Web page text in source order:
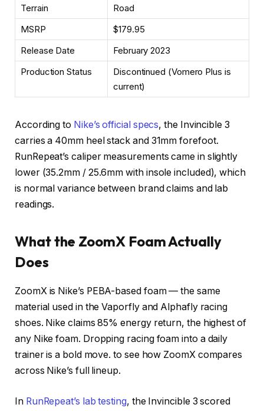
Terrain
Road
MSRP
$179.95
Release Date
February 2023
Production Status
Discontinued (Vomero Plus is
current)
According to Nike’s official specs, the Invincible 3
carries a 40mm heel stack and 31mm forefoot.
RunRepeat’s caliper measurements came in slightly
lower (35.2mm / 25.6mm with insole included), which
is normal variance between brand claims and lab
readings.
What the ZoomX Foam Actually
Does
ZoomX is Nike’s PEBA-based foam — the same
material used in the Vaporfly and Alphafly racing
shoes. Nike claims 85% energy return, the highest of
any Nike foam. Dropping racing foam into a daily
trainer is a bold move.to see how ZoomX compares
across Nike’s full lineup.
In RunRepeat’s lab testing, the Invincible 3 scored